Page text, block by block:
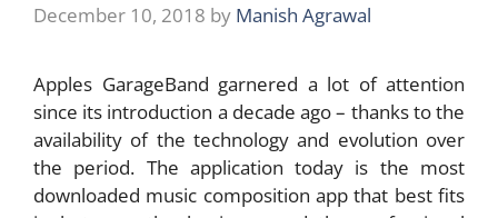
December 10, 2018 by Manish Agrawal
Apples GarageBand garnered a lot of attention
since its introduction a decade ago – thanks to the
availability of the technology and evolution over
the period. The application today is the most
downloaded music composition app that best fits